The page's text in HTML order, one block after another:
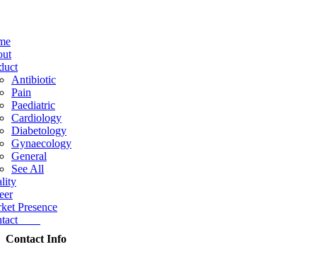
Antibiotic
Pain
Paediatric
Cardiology
Diabetology
Gynaecology
General
See All
Presence
Contact Info